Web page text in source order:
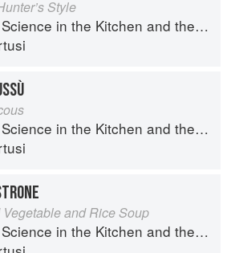
Style
Science in the Kitchen and the Art of Eating Well
Science in the Kitchen and the Art of Eating Well
Vegetable and Rice Soup
Science in the Kitchen and the Art of Eating Well